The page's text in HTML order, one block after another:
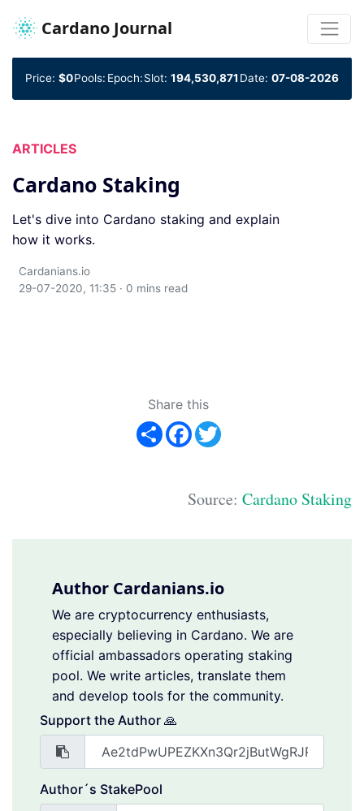
Cardano Journal
Price: $0Pools: Epoch:Slot: 194,530,871 Date: 07-08-2026
ARTICLES
Cardano Staking
Let's dive into Cardano staking and explain
how it works.
Cardanians.io
29-07-2020, 11:35 · 0 mins read
Share this
Share Facebook
Source: Cardano Staking
Author Cardanians.io
We are cryptocurrency enthusiasts,
especially believing in Cardano. We are
official ambassadors operating staking
pool. We write articles, translate them
and develop tools for the community.
Support the Author 🙏
Author´s StakePool